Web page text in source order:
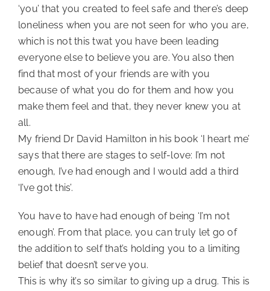
‘you’ that you created to feel safe and there’s deep
loneliness when you are not seen for who you are,
which is not this twat you have been leading
everyone else to believe you are. You also then
find that most of your friends are with you
because of what you do for them and how you
make them feel and that, they never knew you at
all.
My friend Dr David Hamilton in his book ‘I heart me’
says that there are stages to self-love: I’m not
enough, I’ve had enough and I would add a third
‘I’ve got this’.
You have to have had enough of being ‘I’m not
enough’. From that place, you can truly let go of
the addition to self that’s holding you to a limiting
belief that doesn’t serve you.
This is why it’s so similar to giving up a drug. This is